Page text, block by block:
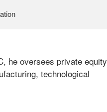
he oversees private equity
technological